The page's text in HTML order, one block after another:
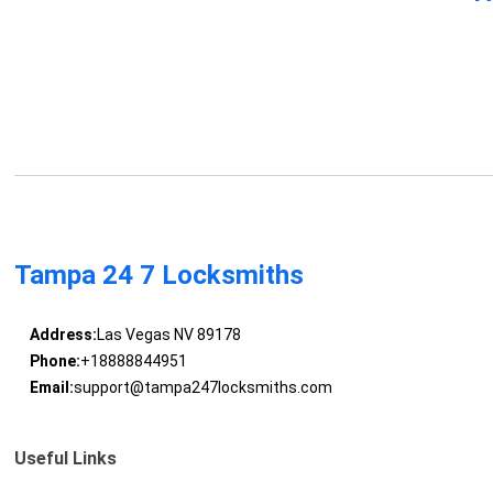
Tampa 24 7 Locksmiths
Address:Las Vegas NV 89178
Phone:+18888844951
Email:support@tampa247locksmiths.com
Useful Links